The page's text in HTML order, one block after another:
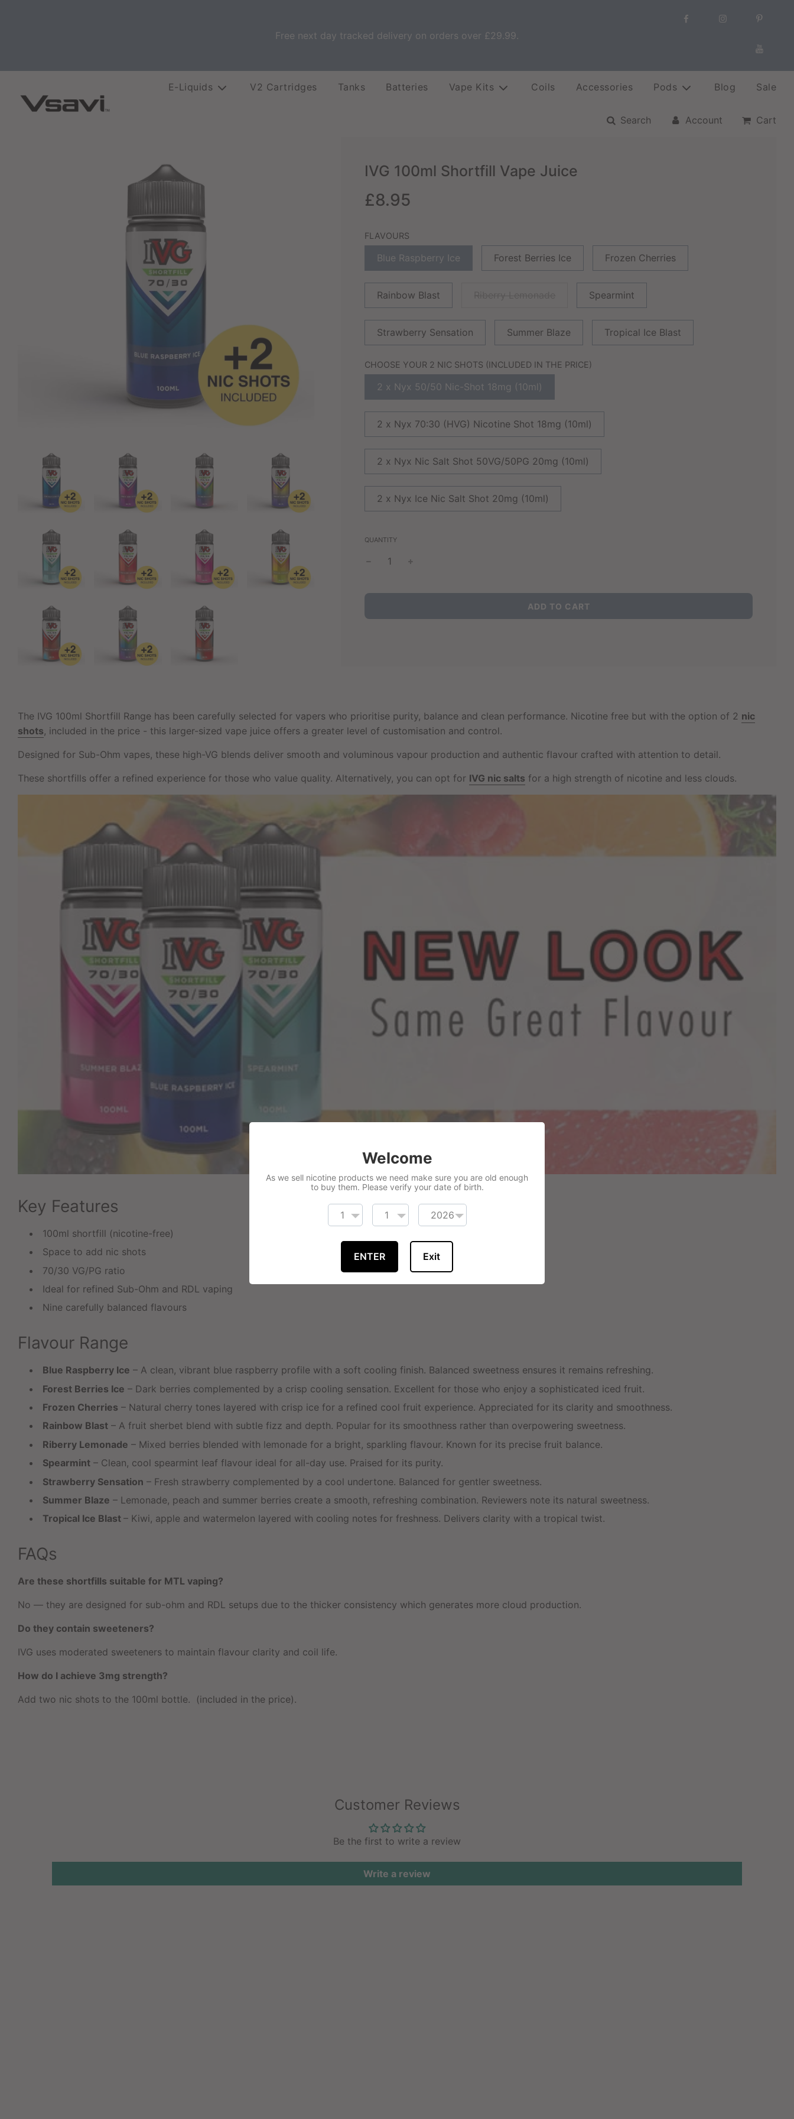
Free next day tracked delivery on orders over £29.99.
E-Liquids V2 Cartridges Tanks Batteries Vape Kits Coils Accessories Pods Blog Sale
Search Account Cart
IVG 100ml Shortfill Vape Juice
Sale
Regular
£8.95
FLAVOURS
Blue Raspberry Ice Forest Berries Ice Frozen Cherries
Rainbow Blast Spearmint
Strawberry Sensation Summer Blaze Tropical Ice Blast
CHOOSE YOUR 2 NIC SHOTS (INCLUDED IN THE PRICE)
2 x Nyx 50/50 Nic-Shot 18mg (10ml)
2 x Nyx 70:30 (HVG) Nicotine Shot 18mg (10ml)
2 x Nyx Nic Salt Shot 50VG/50PG 20mg (10ml)
2 x Nyx Ice Nic Salt Shot 20mg (10ml)
QUANTITY
L
O
ADD TO CART
The IVG 100ml Shortfill Range has been carefully selected for vapers who prioritise purity, balance and clean performance. Nicotine free but with the option of 2 nic
shots, included in the price - this larger-sized vape juice offers a greater level of customisation and control.
Designed for Sub-Ohm vapes, these high-VG blends deliver smooth and voluminous vapour production and authentic flavour crafted with attention to detail.
These shortfills offer a refined experience for those who value quality. Alternatively, you can opt for IVG nic salts for a high strength of nicotine and less clouds.
Key Features
100ml shortfill (nicotine-free)
Space to add nic shots
70/30 VG/PG ratio
Ideal for refined Sub-Ohm and RDL vaping
Nine carefully balanced flavours
Flavour Range
Blue Raspberry Ice – A clean, vibrant blue raspberry profile with a soft cooling finish. Balanced sweetness ensures it remains refreshing.
Forest Berries Ice – Dark berries complemented by a crisp cooling sensation. Excellent for those who enjoy a sophisticated iced fruit.
Frozen Cherries – Natural cherry tones layered with crisp ice for a refined cool fruit experience. Appreciated for its clarity and smoothness.
Rainbow Blast – A fruit sherbet blend with subtle fizz and depth. Popular for its smoothness rather than overpowering sweetness.
Riberry Lemonade – Mixed berries blended with lemonade for a bright, sparkling flavour. Known for its precise fruit balance.
Spearmint – Clean, cool spearmint leaf flavour ideal for all-day use. Praised for its purity.
Strawberry Sensation – Fresh strawberry complemented by a cool undertone. Balanced for gentler sweetness.
Summer Blaze – Lemonade, peach and summer berries create a smooth, refreshing combination. Reviewers note its natural sweetness.
Tropical Ice Blast – Kiwi, apple and watermelon layered with cooling notes for freshness. Delivers clarity with a tropical twist.
FAQs
Are these shortfills suitable for MTL vaping?
No — they are designed for sub-ohm and RDL setups due to the thicker consistency which generates more cloud production.
Do they contain sweeteners?
IVG uses moderated sweeteners to maintain flavour clarity and coil life.
How do I achieve 3mg strength?
Add two nic shots to the 100ml bottle. (included in the price).
Customer Reviews
Be the first to write a review
Write a review
Welcome
As we sell nicotine products we need make sure you are old enough
to buy them. Please verify your date of birth.
ENTER Exit